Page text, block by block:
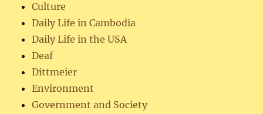
Culture
Daily Life in Cambodia
Daily Life in the USA
Deaf
Dittmeier
Environment
Government and Society